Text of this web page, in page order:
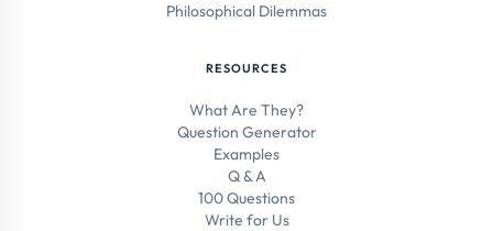
Philosophical Dilemmas
RESOURCES
What Are They?
Question Generator
Examples
Q & A
100 Questions
Write for Us